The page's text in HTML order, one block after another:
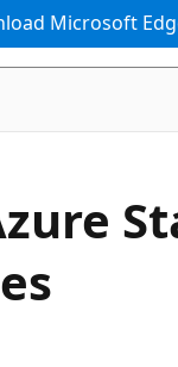
Microsoft